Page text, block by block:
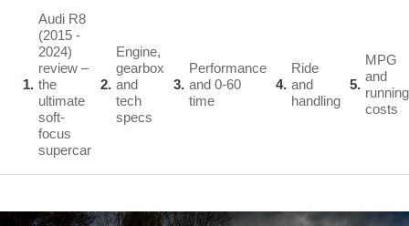
1
Audi R8
(2015 -
2024)
review –
the
ultimate
soft-
focus
supercar
2
Engine,
gearbox
and
tech
specs
3
Performance
and 0-60
time
4
Ride
and
handling
5
MPG
and
running
costs